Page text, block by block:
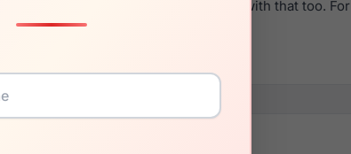
replacement parts, we can help with that too. For
visit:Glasses Parts Discovery